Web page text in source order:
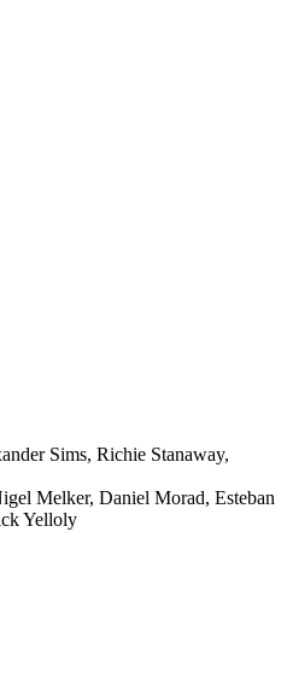
Sims, Richie Stanaway,
Melker, Daniel Morad, Esteban
Yelloly